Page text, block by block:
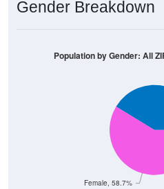
Gender Breakdown
Female, 58.7%
Population by Gender: All